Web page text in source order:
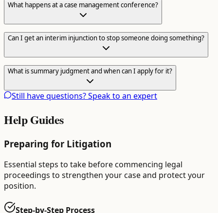
What happens at a case management conference?
Can I get an interim injunction to stop someone doing something?
What is summary judgment and when can I apply for it?
Still have questions? Speak to an expert
Help Guides
Preparing for Litigation
Essential steps to take before commencing legal
proceedings to strengthen your case and protect your
position.
Step-by-Step Process